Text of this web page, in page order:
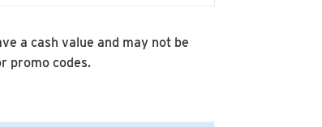
a cash value and may not be
promo codes.